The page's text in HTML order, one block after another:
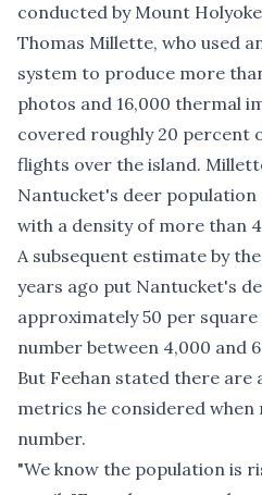
conducted by Mount
Thomas Millette, who used
system to produce more
photos and 16,000 thermal
covered roughly 20 percent
flights over the island.
Nantucket's deer population
with a density of more than
A subsequent estimate by
years ago put Nantucket's
approximately 50 per square
number between 4,000 and
But Feehan stated there are
metrics he considered when
number.
"We know the population is